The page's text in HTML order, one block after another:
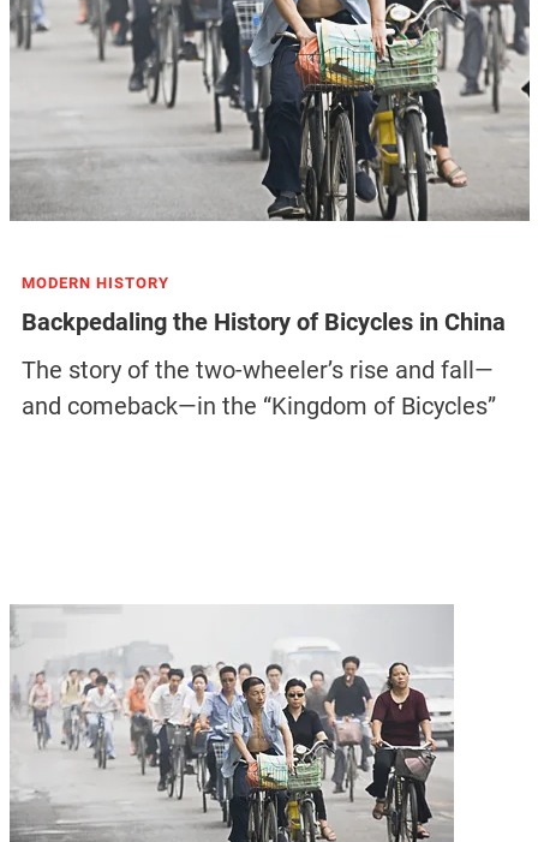
MODERN HISTORY
Backpedaling the History of Bicycles in China
The story of the two-wheeler’s rise and fall—
and comeback—in the “Kingdom of Bicycles”